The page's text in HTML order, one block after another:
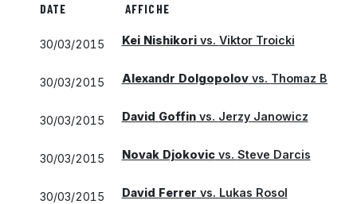
DATE AFFICHE
30/03/2015 Kei Nishikorivs. Viktor Troicki
30/03/2015 Alexandr Dolgopolovvs. Thomaz
30/03/2015 David Goffinvs. Jerzy Janowicz
30/03/2015 Novak Djokovicvs. Steve Darcis
30/03/2015 David Ferrer vs. Lukas Rosol